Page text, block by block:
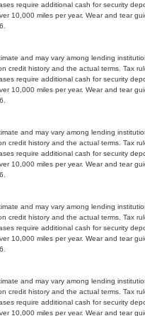
require additional cash for security
10,000 miles per year. Wear and tear
and may vary among lending
credit history and the actual terms. Tax
require additional cash for security
10,000 miles per year. Wear and tear
and may vary among lending
credit history and the actual terms. Tax
require additional cash for security
10,000 miles per year. Wear and tear
and may vary among lending
credit history and the actual terms. Tax
require additional cash for security
10,000 miles per year. Wear and tear
and may vary among lending
credit history and the actual terms. Tax
require additional cash for security
10,000 miles per year. Wear and tear